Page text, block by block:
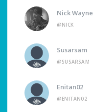
Nick Wayne
@NICK
Susarsam
@SUSARSAM
Enitan02
@ENITAN02